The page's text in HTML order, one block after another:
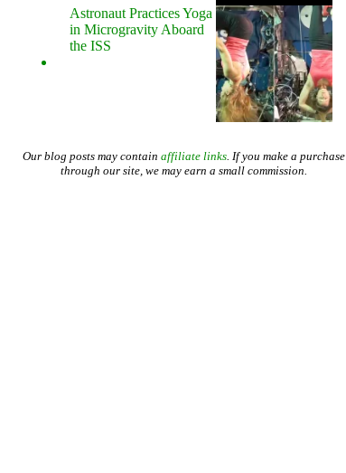
Astronaut Practices Yoga
in Microgravity Aboard
the ISS
Our blog posts may contain affiliate links. If you make a purchase
through our site, we may earn a small commission.